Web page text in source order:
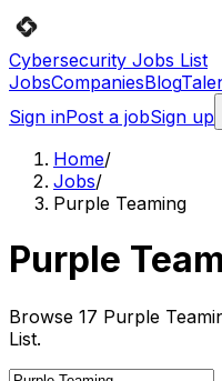
Cybersecurity Jobs List
JobsCompaniesBlog
Sign inPost a jobSign up
Home/
Jobs/
Purple Teaming
Purple
Browse 17 Purple
List.